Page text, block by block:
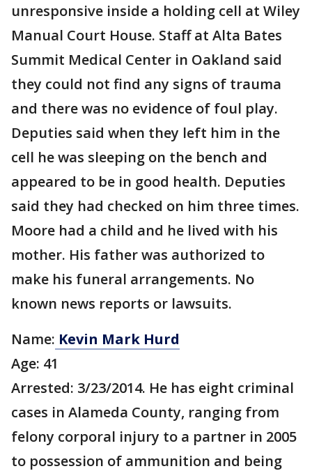
unresponsive inside a holding cell at Wiley
Manual Court House. Staff at Alta Bates
Summit Medical Center in Oakland said
they could not find any signs of trauma
and there was no evidence of foul play.
Deputies said when they left him in the
cell he was sleeping on the bench and
appeared to be in good health. Deputies
said they had checked on him three times.
Moore had a child and he lived with his
mother. His father was authorized to
make his funeral arrangements. No
known news reports or lawsuits.
Name: Kevin Mark Hurd
Age: 41
Arrested: 3/23/2014. He has eight criminal
cases in Alameda County, ranging from
felony corporal injury to a partner in 2005
to possession of ammunition and being